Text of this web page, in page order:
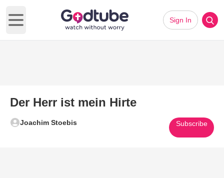
Open main menu
Sign In
Der Herr ist mein Hirte
Joachim Stoebis Subscribe